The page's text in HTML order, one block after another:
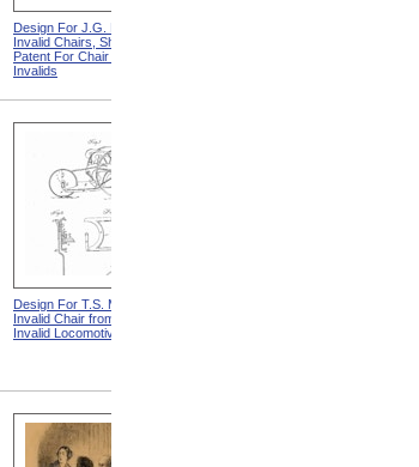
Design For J.G. Holmes
Invalid Chairs, Sheet 2 from
Patent For Chair For
Invalids
Design For T.S. Minniss
Invalid Chair from Patent For
Invalid Locomotive Chair